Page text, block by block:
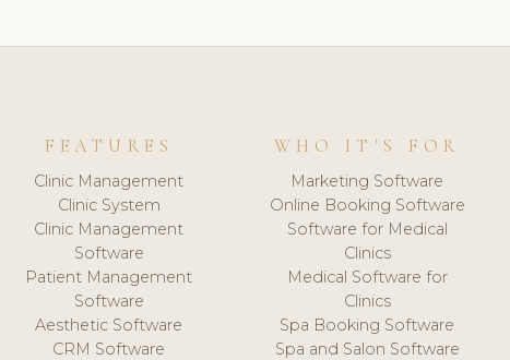
FEATURES
Clinic Management
Clinic System
Clinic Management
Software
Patient Management
Software
Aesthetic Software
CRM Software
WHO IT'S FOR
Marketing Software
Online Booking Software
Software for Medical
Clinics
Medical Software for
Clinics
Spa Booking Software
Spa and Salon Software